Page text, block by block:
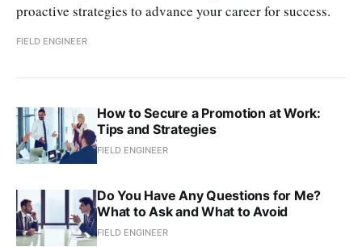
proactive strategies to advance your career for success.
FIELD ENGINEER
How to Secure a Promotion at Work:
Tips and Strategies
FIELD ENGINEER
Do You Have Any Questions for Me?
What to Ask and What to Avoid
FIELD ENGINEER